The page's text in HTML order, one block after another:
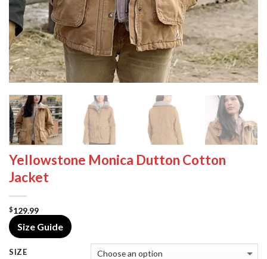
Yellowstone Monica Dutton Cotton
Jacket
$129.99
Size Guide
SIZE